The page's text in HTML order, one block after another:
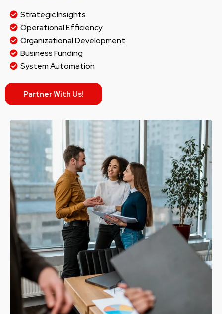
Strategic Insights
Operational Efficiency
Organizational Development
Business Funding
System Automation
Partner With Us!